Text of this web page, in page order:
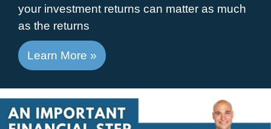
your investment returns can matter as much
as the returns
Learn More »